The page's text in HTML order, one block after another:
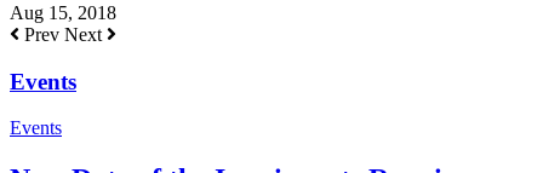
Aug 15, 2018
Prev Next
Events
Events